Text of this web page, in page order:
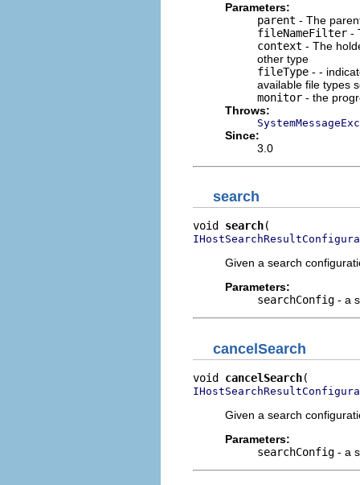
Parameters:
parent - The
fileNameFilter -
context - The
other type
fileType - -
available file types
monitor - the
Throws:
Since:
3.0
search
void search
Given a search
Parameters:
searchConfig - a
cancelSearch
void cancelSearch
Given a search
Parameters:
searchConfig - a